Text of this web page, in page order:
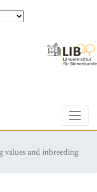
values and inbreeding